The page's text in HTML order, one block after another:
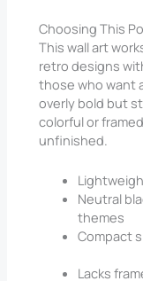
Choosing This
This wall art
retro designs
those who want
overly bold but
colorful or
unfinished.
Neutral
themes
Compact
Lacks